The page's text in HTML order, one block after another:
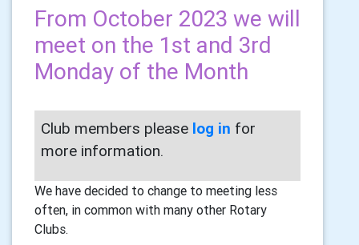
From October 2023 we will
meet on the 1st and 3rd
Monday of the Month
Club members please log in for
more information.
We have decided to change to meeting less
often, in common with many other Rotary
Clubs.